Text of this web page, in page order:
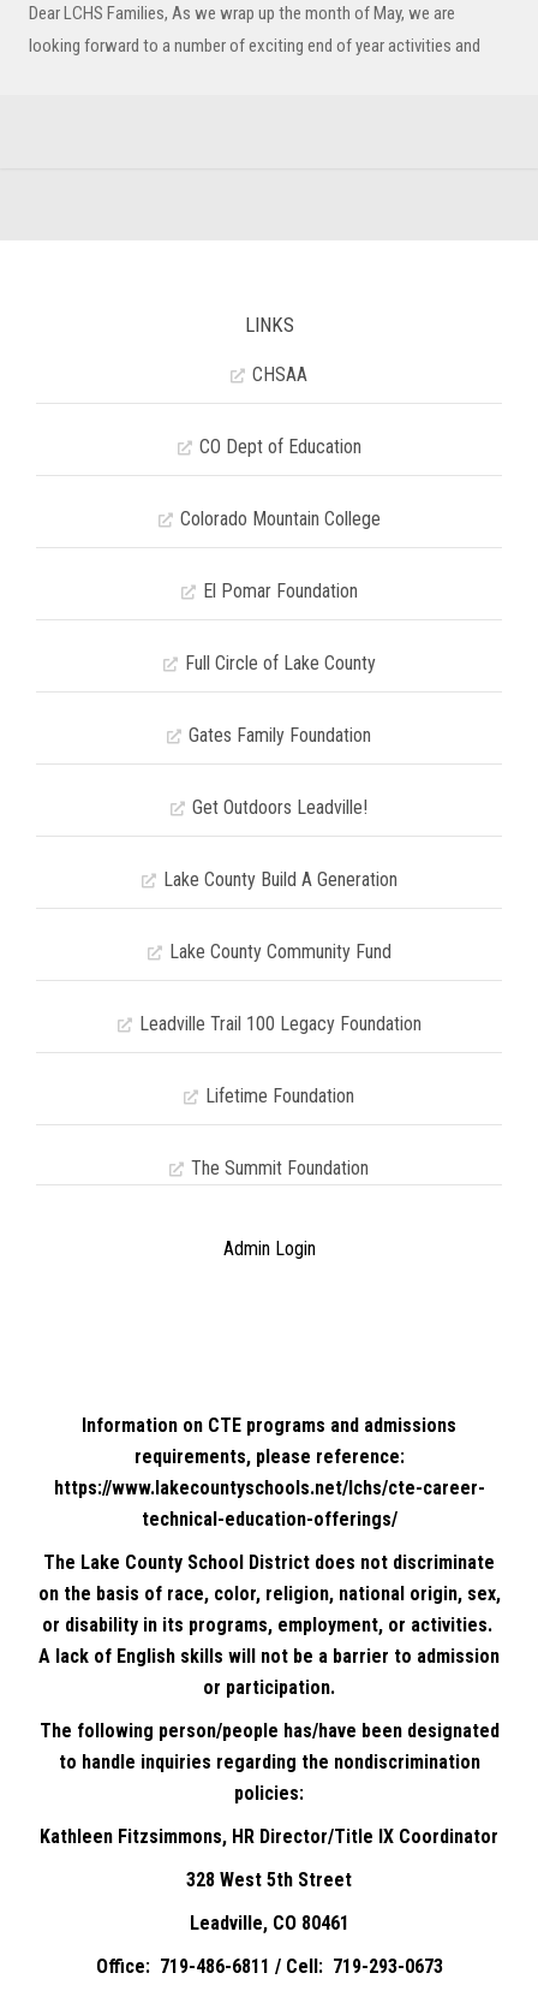
Dear LCHS Families, As we wrap up the month of May, we are
looking forward to a number of exciting end of year activities and
LINKS
CHSAA
CO Dept of Education
Colorado Mountain College
El Pomar Foundation
Full Circle of Lake County
Gates Family Foundation
Get Outdoors Leadville!
Lake County Build A Generation
Lake County Community Fund
Leadville Trail 100 Legacy Foundation
Lifetime Foundation
The Summit Foundation
Admin Login
Information on CTE programs and admissions
requirements, please reference:
https://www.lakecountyschools.net/lchs/cte-career-
technical-education-offerings/
The Lake County School District does not discriminate
on the basis of race, color, religion, national origin, sex,
or disability in its programs, employment, or activities.
A lack of English skills will not be a barrier to admission
or participation.
The following person/people has/have been designated
to handle inquiries regarding the nondiscrimination
policies:
Kathleen Fitzsimmons, HR Director/Title IX Coordinator
328 West 5th Street
Leadville, CO 80461
Office: 719-486-6811 / Cell: 719-293-0673